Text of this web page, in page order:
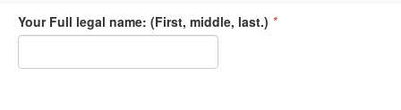
Your Full legal name: (First, middle, last.) *